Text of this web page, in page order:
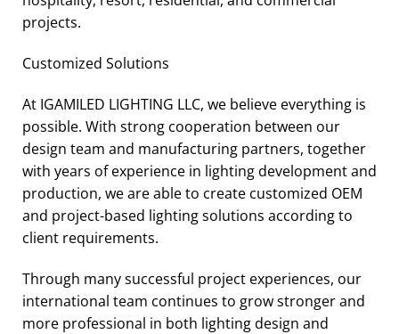
projects.
Customized Solutions
At IGAMILED LIGHTING LLC, we believe everything is
possible. With strong cooperation between our
design team and manufacturing partners, together
with years of experience in lighting development and
production, we are able to create customized OEM
and project-based lighting solutions according to
client requirements.
Through many successful project experiences, our
international team continues to grow stronger and
more professional in both lighting design and